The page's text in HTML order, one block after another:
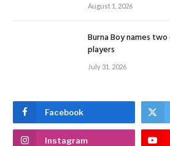
August 1, 2026
Burna Boy names
players
July 31, 2026
Facebook
Instagram